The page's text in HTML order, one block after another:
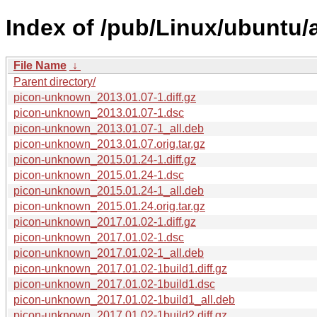
Index of /pub/Linux/
File Name ↓
Parent directory/
picon-unknown_2013.01.07-1.diff.gz
picon-unknown_2013.01.07-1.dsc
picon-unknown_2013.01.07-1_all.deb
picon-unknown_2013.01.07.orig.tar.gz
picon-unknown_2015.01.24-1.diff.gz
picon-unknown_2015.01.24-1.dsc
picon-unknown_2015.01.24-1_all.deb
picon-unknown_2015.01.24.orig.tar.gz
picon-unknown_2017.01.02-1.diff.gz
picon-unknown_2017.01.02-1.dsc
picon-unknown_2017.01.02-1_all.deb
picon-unknown_2017.01.02-1build1.diff.gz
picon-unknown_2017.01.02-1build1.dsc
picon-unknown_2017.01.02-1build1_all.deb